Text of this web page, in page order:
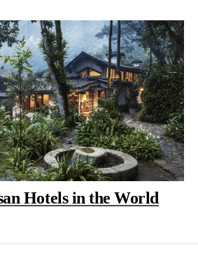
Hotels in the World